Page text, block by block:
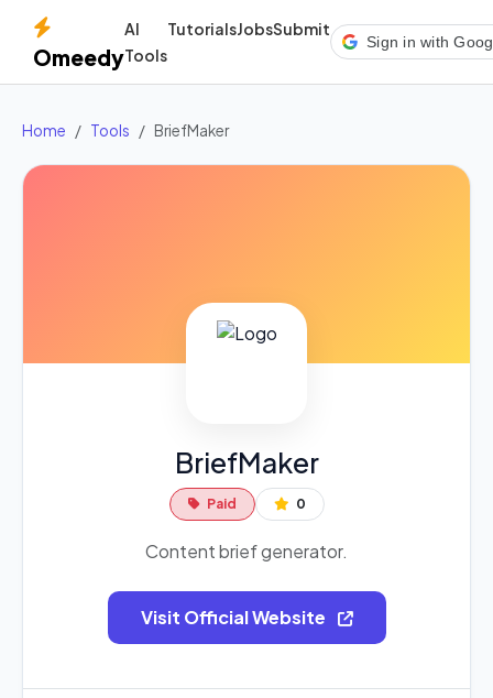
Omeedy
AI
Tools
TutorialsJobsSubmit
Sign in with
Home Tools BriefMaker
BriefMaker
Paid 0
Content brief generator.
Visit Official Website